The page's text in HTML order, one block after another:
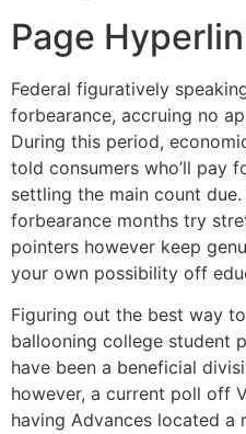
Page
Federal figuratively
forbearance, accruing no
During this period,
told consumers who’ll pay
settling the main count
forbearance months try
pointers however keep
your own possibility off
Figuring out the best way
ballooning college student
have been a beneficial
however, a current poll off
having Advances located